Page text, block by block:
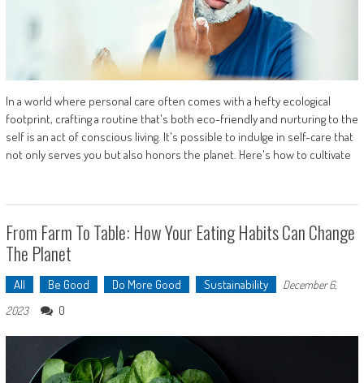
In a world where personal care often comes with a hefty ecological
footprint, crafting a routine that's both eco-friendly and nurturing to the
self is an act of conscious living. It's possible to indulge in self-care that
not only serves you but also honors the planet. Here's how to cultivate
From Farm To Table: How Your Eating Habits Can Change
The Planet
All Be Good Do More Good Sustainability
December 6,
2023
0